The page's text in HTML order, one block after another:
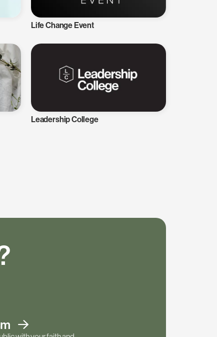
Life Change Event
Leadership College